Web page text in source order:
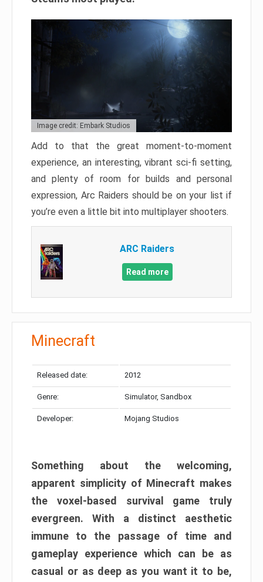
Image credit: Embark Studios
Add to that the great moment-to-moment
experience, an interesting, vibrant sci-fi setting,
and plenty of room for builds and personal
expression, Arc Raiders should be on your list if
you’re even a little bit into multiplayer shooters.
ARC Raiders
Read more
Minecraft
Released date: 2012
Genre: Simulator, Sandbox
Developer: Mojang Studios
Something about the welcoming,
apparent simplicity of Minecraft makes
the voxel-based survival game truly
evergreen. With a distinct aesthetic
immune to the passage of time and
gameplay experience which can be as
casual or as deep as you want it to be,